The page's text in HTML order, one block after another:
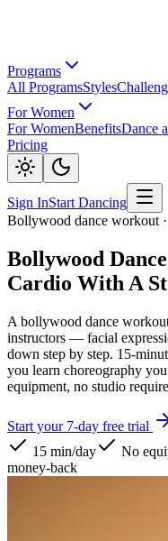
Programs
All ProgramsStyles
For Women
For WomenBenefitsDance
Pricing
Sign InStart Dancing
Bollywood dance workout
Bollywood
Cardio With A
A bollywood dance
instructors — facial
down step by step. 15-
you learn choreography
equipment, no studio
Start your 7-day free trial
15 min/day
No
money-back